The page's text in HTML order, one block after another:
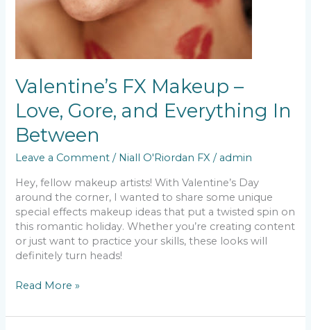
Valentine’s FX Makeup –
Love, Gore, and Everything In
Between
Leave a Comment / Niall O'Riordan FX / admin
Hey, fellow makeup artists! With Valentine’s Day
around the corner, I wanted to share some unique
special effects makeup ideas that put a twisted spin on
this romantic holiday. Whether you’re creating content
or just want to practice your skills, these looks will
definitely turn heads!
Read More »